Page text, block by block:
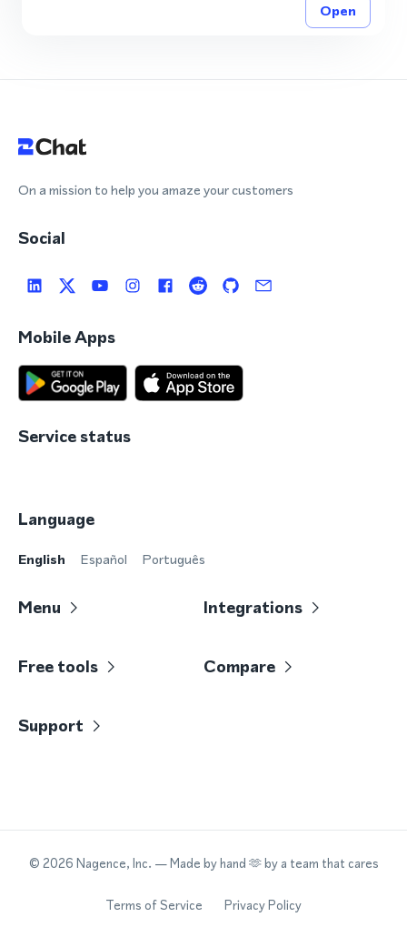
Open
On a mission to help you amaze your customers
Social
Mobile Apps
Service status
Language
English Español Português
Menu Integrations
Free tools Compare
Support
© 2026 Nagence, Inc. — Made by hand 🫶 by a team that cares
Terms of Service Privacy Policy